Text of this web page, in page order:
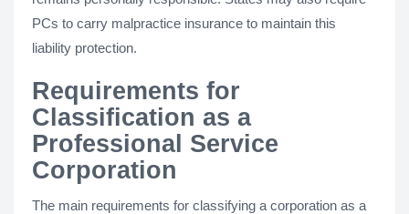
PCs to carry malpractice insurance to maintain this
liability protection.
Requirements for
Classification as a
Professional Service
Corporation
The main requirements for classifying a corporation as a